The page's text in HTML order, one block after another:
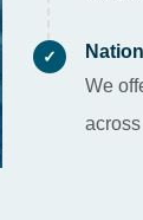
✓
We